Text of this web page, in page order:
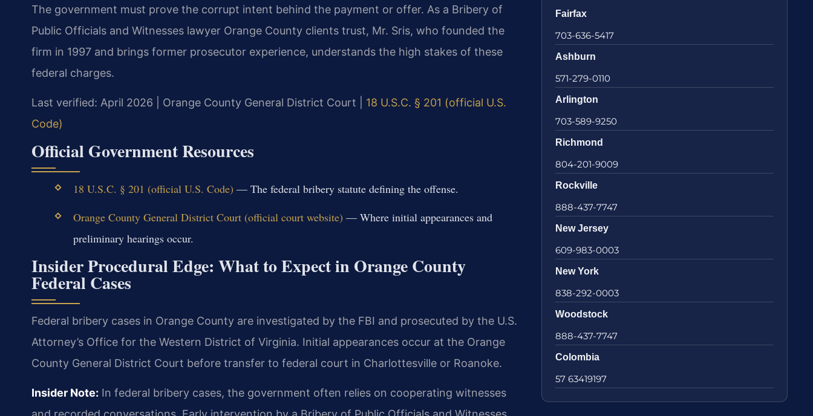
The government must prove the corrupt intent behind the payment or offer. As a Bribery of
Public Officials and Witnesses lawyer Orange County clients trust, Mr. Sris, who founded the
firm in 1997 and brings former prosecutor experience, understands the high stakes of these
federal charges.
Last verified: April 2026 | Orange County General District Court | 18 U.S.C. § 201 (official U.S.
Code)
Official Government Resources
18 U.S.C. § 201 (official U.S. Code) — The federal bribery statute defining the offense.
Orange County General District Court (official court website) — Where initial appearances and
preliminary hearings occur.
Insider Procedural Edge: What to Expect in Orange County
Federal Cases
Federal bribery cases in Orange County are investigated by the FBI and prosecuted by the U.S.
Attorney’s Office for the Western District of Virginia. Initial appearances occur at the Orange
County General District Court before transfer to federal court in Charlottesville or Roanoke.
Insider Note: In federal bribery cases, the government often relies on cooperating witnesses
Fairfax
703-636-5417
Ashburn
571-279-0110
Arlington
703-589-9250
Richmond
804-201-9009
Rockville
888-437-7747
New Jersey
609-983-0003
New York
838-292-0003
Woodstock
888-437-7747
Colombia
57 63419197